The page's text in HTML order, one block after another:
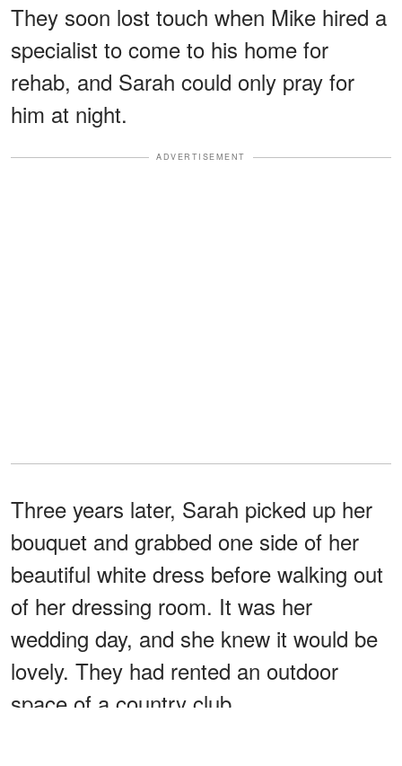
They soon lost touch when Mike hired a
specialist to come to his home for
rehab, and Sarah could only pray for
him at night.
ADVERTISEMENT
Three years later, Sarah picked up her
bouquet and grabbed one side of her
beautiful white dress before walking out
of her dressing room. It was her
wedding day, and she knew it would be
lovely. They had rented an outdoor
space of a country club.